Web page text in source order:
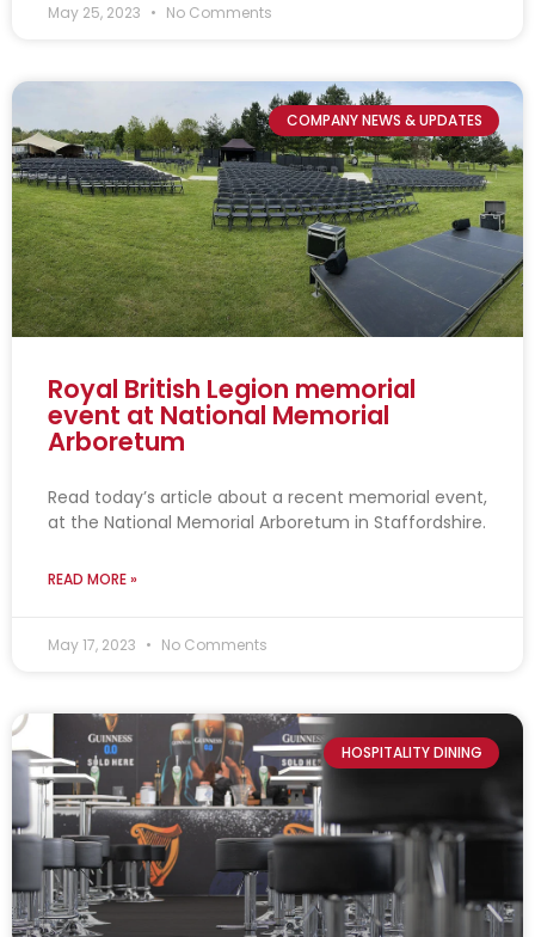
May 25, 2023 No Comments
COMPANY NEWS & UPDATES
Royal British Legion memorial
event at National Memorial
Arboretum
Read today’s article about a recent memorial event,
at the National Memorial Arboretum in Staffordshire.
READ MORE »
May 17, 2023 No Comments
HOSPITALITY DINING